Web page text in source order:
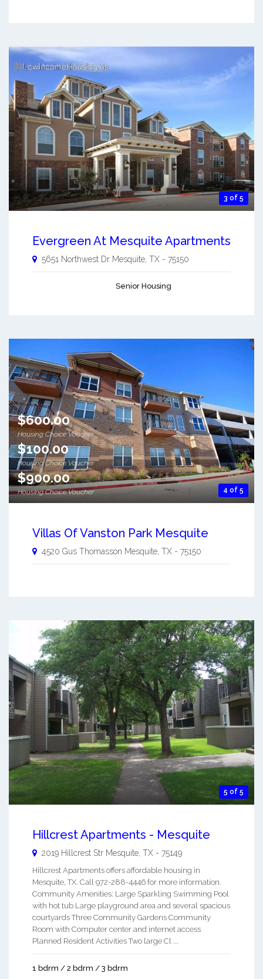
3 of 5
Evergreen At Mesquite Apartments
5651 Northwest Dr Mesquite TX - 75150
Senior Housing
4 of 5
$600.00
Housing Choice Voucher
$100.00
Housing Choice Voucher
$900.00
Housing Choice Voucher
Villas Of Vanston Park Mesquite
4520 Gus Thomasson Mesquite TX - 75150
5 of 5
Hillcrest Apartments - Mesquite
2019 Hillcrest Str Mesquite TX - 75149
Hillcrest Apartments offers affordable housing in
Mesquite, TX. Call 972-288-4446 for more information.
Community Amenities: Large Sparkling Swimming Pool
with hot tub Large playground area and several spacious
courtyards Three Community Gardens Community
Room with Computer center and internet access
Planned Resident Activities Two large Cl ...
1 bdrm / 2 bdrm / 3 bdrm